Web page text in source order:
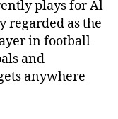
plays for Al
regarded as the
in football
and
anywhere